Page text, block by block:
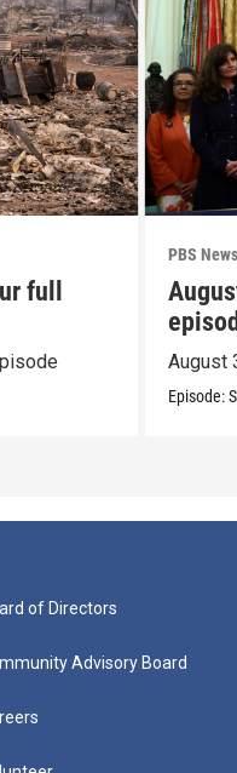
full
PBS
August
Episode:
of Directors
Advisory Board